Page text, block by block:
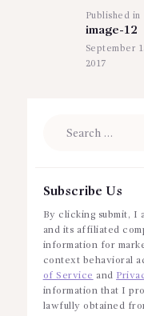
Published in
image-12
September
2017
Subscribe Us
By clicking submit, I
and its affiliated
information for
context behavioral
of Service and
information that I
lawfully obtained